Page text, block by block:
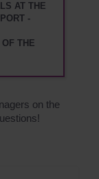
AT THE
-
THE
on the